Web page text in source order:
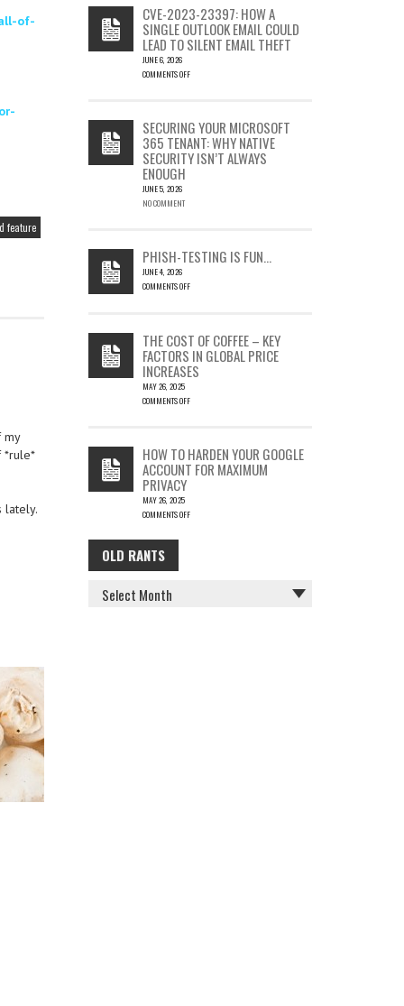
of-
feature
my
*rule*
lately.
CVE-2023-23397: HOW A
SINGLE OUTLOOK EMAIL COULD
LEAD TO SILENT EMAIL THEFT
JUNE 6, 2026
COMMENTS OFF
23397:
HOW
A
SINGLE
OUTLOOK
EMAIL
SILENT
EMAIL
THEFT
SECURING YOUR MICROSOFT
365 TENANT: WHY NATIVE
SECURITY ISN’T ALWAYS
ENOUGH
JUNE 5, 2026
NO COMMENT
PHISH-TESTING IS FUN…
JUNE 4, 2026
COMMENTS OFF
FUN…
THE COST OF COFFEE – KEY
FACTORS IN GLOBAL PRICE
INCREASES
MAY 26, 2025
COMMENTS OFF
OF
COFFEE
–
KEY
FACTORS
GLOBAL
PRICE
INCREASES
HOW TO HARDEN YOUR GOOGLE
ACCOUNT FOR MAXIMUM
PRIVACY
MAY 26, 2025
COMMENTS OFF
HOW
TO
HARDEN
GOOGLE
OLD RANTS
OLD
RANTS